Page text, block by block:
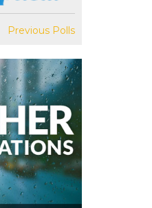
Previous Polls